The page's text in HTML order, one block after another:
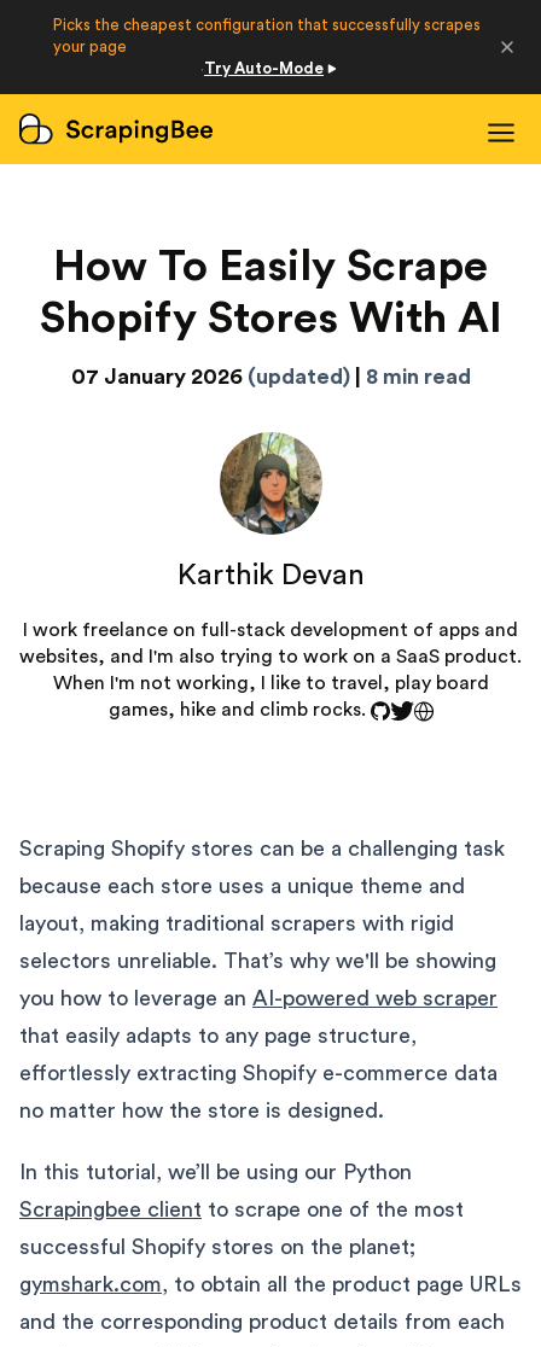
Developers
Login
How To Easily Scrape
Shopify Stores With AI
07 January 2026 (updated)| 8 min read
Scraping Shopify stores can be a challenging task
because each store uses a unique theme and
layout, making traditional scrapers with rigid
selectors unreliable. That’s why we'll be showing
you how to leverage an AI-powered web scraper
that easily adapts to any page structure,
effortlessly extracting Shopify e-commerce data
no matter how the store is designed.
In this tutorial, we’ll be using our Python
Scrapingbee client to scrape one of the most
successful Shopify stores on the planet;
gymshark.com, to obtain all the product page URLs
and the corresponding product details from each
Karthik Devan
I work freelance on full-stack development of apps and
websites, and I'm also trying to work on a SaaS product.
When I'm not working, I like to travel, play board
games, hike and climb rocks.
Picks the cheapest configuration that successfully scrapes
your page
·Try Auto-Mode